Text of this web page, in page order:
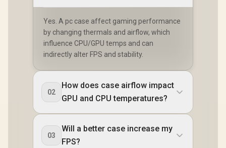
Yes. A pc case affect gaming performance
by changing thermals and airflow, which
influence CPU/GPU temps and can
indirectly alter FPS and stability.
02
How does case airflow impact
GPU and CPU temperatures?
03
Will a better case increase my
FPS?